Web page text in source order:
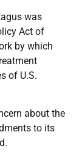
was
Act of
by which
of U.S.
about the
to its